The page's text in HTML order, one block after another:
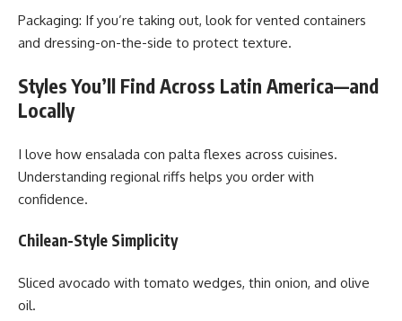
Packaging: If you’re taking out, look for vented containers
and dressing-on-the-side to protect texture.
Styles You’ll Find Across Latin America—and
Locally
I love how ensalada con palta flexes across cuisines.
Understanding regional riffs helps you order with
confidence.
Chilean-Style Simplicity
Sliced avocado with tomato wedges, thin onion, and olive
oil.